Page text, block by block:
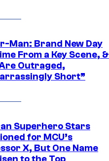
Man: Brand New Day
From a Key Scene, &
Outraged,
Short”
Superhero Stars
for MCU’s
X, But One Name